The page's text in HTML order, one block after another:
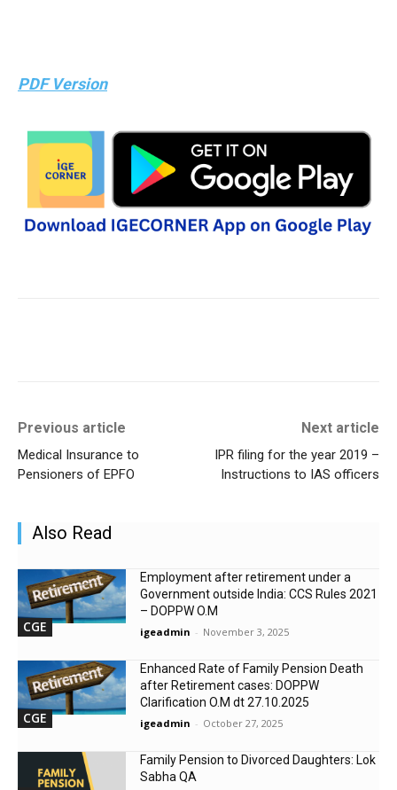
PDF Version
Previous article
Medical Insurance to
Pensioners of EPFO
Next article
IPR filing for the year 2019 –
Instructions to IAS officers
Also Read
CGE
Employment after retirement under a
Government outside India: CCS Rules 2021
– DOPPW O.M
igeadmin - November 3, 2025
CGE
Enhanced Rate of Family Pension Death
after Retirement cases: DOPPW
Clarification O.M dt 27.10.2025
igeadmin - October 27, 2025
Family Pension to Divorced Daughters: Lok
Sabha QA